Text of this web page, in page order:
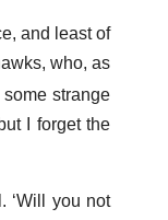
and least of
who, as
strange
I forget the
Will you not